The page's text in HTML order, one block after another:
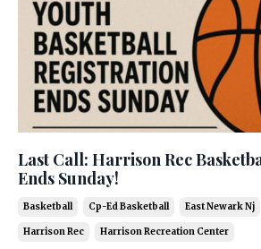
Last Call: Harrison Rec
Ends Sunday!
Basketball Cp-Ed Basketball East Newark Nj
Harrison Rec Harrison Recreation Center